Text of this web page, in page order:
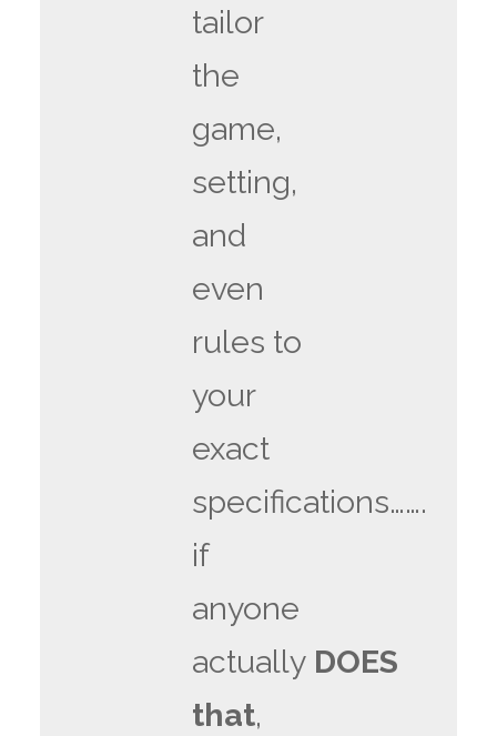
tailor
the
game,
setting,
and
even
rules to
your
exact
specifications…….
if
anyone
actuallyDOES
that,